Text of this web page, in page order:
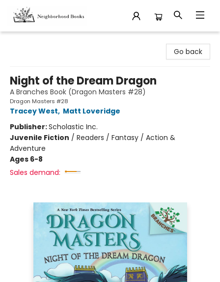
Go back
Night of the Dream Dragon
A Branches Book (Dragon Masters #28)
Dragon Masters #28
Tracey West, Matt Loveridge
Publisher:Scholastic Inc.
Juvenile Fiction / Readers / Fantasy / Action &
Adventure
Ages 6-8
Sales demand: